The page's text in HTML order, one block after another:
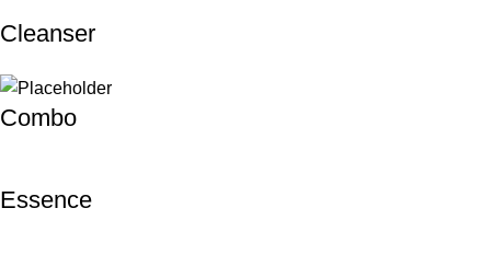
Cleanser
Combo
Essence